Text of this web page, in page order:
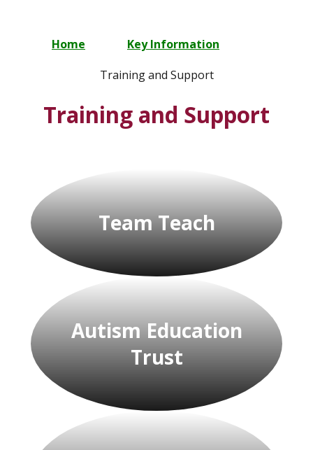
Home
Key Information
Training and Support
Training and Support
Team Teach
Autism Education
Trust